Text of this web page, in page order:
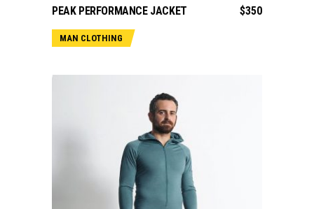
PEAK PERFORMANCE JACKET $350
MAN CLOTHING